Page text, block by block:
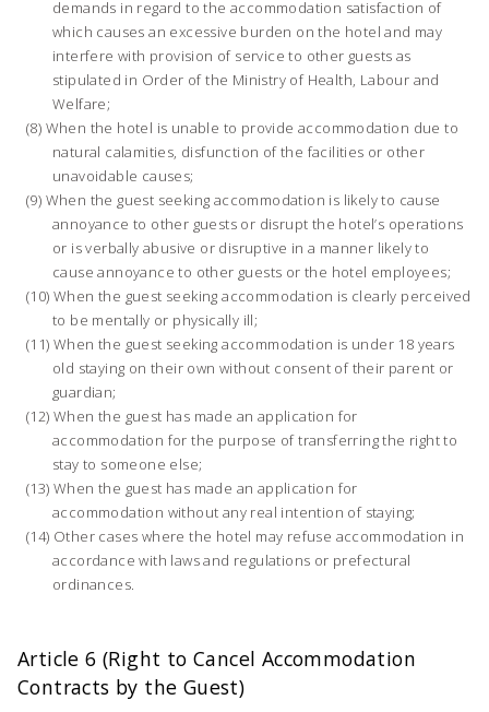
demands in regard to the accommodation satisfaction of
which causes an excessive burden on the hotel and may
interfere with provision of service to other guests as
stipulated in Order of the Ministry of Health, Labour and
Welfare;
When the hotel is unable to provide accommodation due to
natural calamities, disfunction of the facilities or other
unavoidable causes;
When the guest seeking accommodation is likely to cause
annoyance to other guests or disrupt the hotel’s operations
or is verbally abusive or disruptive in a manner likely to
cause annoyance to other guests or the hotel employees;
When the guest seeking accommodation is clearly perceived
to be mentally or physically ill;
When the guest seeking accommodation is under 18 years
old staying on their own without consent of their parent or
guardian;
When the guest has made an application for
accommodation for the purpose of transferring the right to
stay to someone else;
When the guest has made an application for
accommodation without any real intention of staying;
Other cases where the hotel may refuse accommodation in
accordance with laws and regulations or prefectural
ordinances.
Article 6 (Right to Cancel Accommodation
Contracts by the Guest)